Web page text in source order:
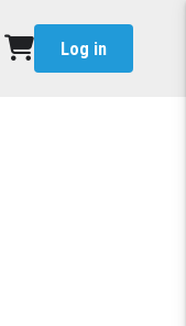
Log in